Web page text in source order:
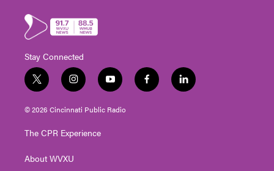
Stay Connected
t
w
i
t
e
i
n
s
t
g
a
y
o
u
t
f
a
l
i
© 2026 Cincinnati Public Radio
The CPR Experience
About WVXU